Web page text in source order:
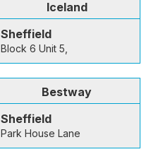
Iceland
Sheffield
Block 6 Unit 5,
Bestway
Sheffield
Park House Lane